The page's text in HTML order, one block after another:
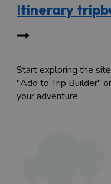
Itinerary
Start exploring the
"Add to Trip Builder"
your adventure.